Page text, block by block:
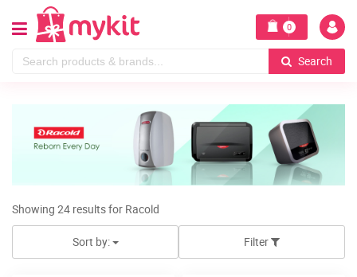
0
Search
Showing 24 results for Racold
Filter
Sort by: